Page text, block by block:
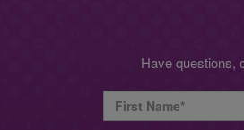
Have questions,